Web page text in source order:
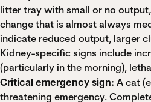
litter tray with small or no
change that is almost always
indicate reduced output, larger
Kidney-specific signs include
(particularly in the morning),
Critical emergency sign: A cat
threatening emergency.